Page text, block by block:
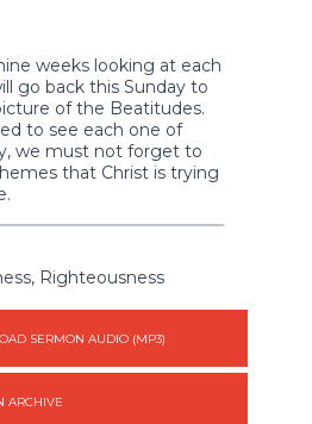
weeks looking at each
go back this Sunday to
of the Beatitudes.
to see each one of
we must not forget to
that Christ is trying
Righteousness
SERMON AUDIO (MP3)
ARCHIVE